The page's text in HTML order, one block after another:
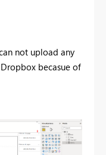
not upload any
becasue of